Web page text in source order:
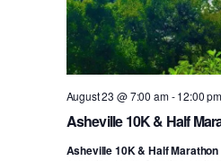
Asheville 10K & Half
August 23 @ 7:00 am-12:00 pm
Asheville 10K & Half